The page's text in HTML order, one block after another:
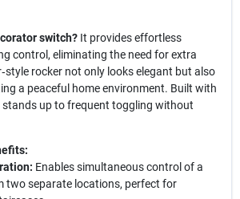
switch?It provides effortless
control, eliminating the need for extra
rocker not only looks elegant but also
a peaceful home environment. Built with
stands up to frequent toggling without
Enables simultaneous control of a
two separate locations, perfect for